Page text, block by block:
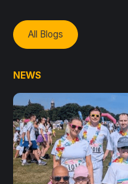
All Blogs
NEWS